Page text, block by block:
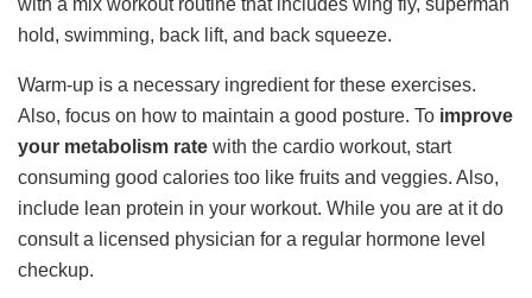
with a mix workout routine that includes wing fly, superman
hold, swimming, back lift, and back squeeze.
Warm-up is a necessary ingredient for these exercises.
Also, focus on how to maintain a good posture. To improve
your metabolism rate with the cardio workout, start
consuming good calories too like fruits and veggies. Also,
include lean protein in your workout. While you are at it do
consult a licensed physician for a regular hormone level
checkup.